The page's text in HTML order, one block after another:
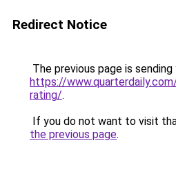
Redirect Notice
The previous page is
https://
rating/.
If you do not want to visit
the previous page.